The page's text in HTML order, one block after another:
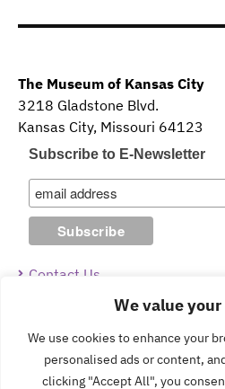
We value
We use cookies to enhance your
personalised ads or content,
clicking "Accept All", you
The Museum of Kansas City
3218 Gladstone Blvd.
Kansas City, Missouri 64123
Subscribe to E-Newsletter
Contact Us
Guidelines & Policies